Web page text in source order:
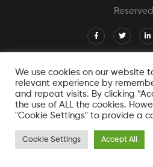
We use cookies on our website
relevant experience by
and repeat visits. By clicking
the use of ALL the cookies.
"Cookie Settings" to provide a
Cookie Settings Accept All